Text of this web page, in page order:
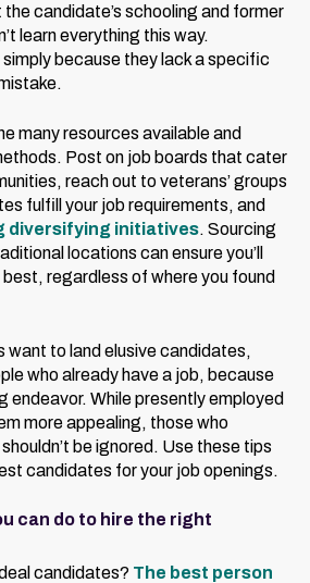
candidate’s schooling and former
learn everything this way.
because they lack a specific
many resources available and
Post on job boards that cater
reach out to veterans’ groups
fulfill your job requirements, and
diversifying initiatives. Sourcing
locations can ensure you’ll
regardless of where you found
to land elusive candidates,
who already have a job, because
endeavor. While presently employed
more appealing, those who
be ignored. Use these tips
candidates for your job openings.
can do to hire the right
candidates? The best person